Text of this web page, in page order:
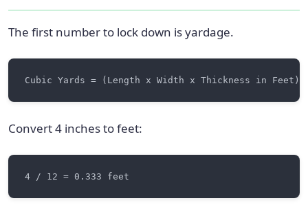
The first number to lock down is yardage.
Convert 4 inches to feet: